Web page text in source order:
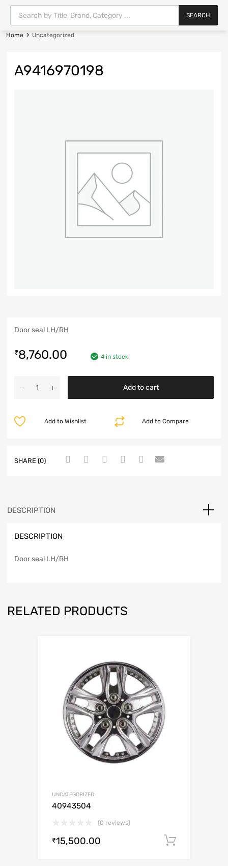
SEARCH
Home Uncategorized
A9416970198
Door seal LH/RH
₹8,760.00 4 in stock
Add to cart
Add to Compare
Add to Wishlist
SHARE (0)
DESCRIPTION
DESCRIPTION
Door seal LH/RH
RELATED PRODUCTS
UNCATEGORIZED
40943504
(0 reviews)
₹15,500.00